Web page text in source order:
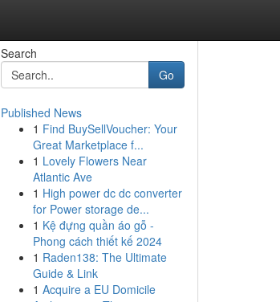
Search
Go
Published News
1 Find BuySellVoucher: Your
Great Marketplace f...
1 Lovely Flowers Near
Atlantic Ave
1 High power dc dc converter
for Power storage de...
1 Kệ đựng quần áo gỗ -
Phong cách thiết kế 2024
1 Raden138: The Ultimate
Guide & Link
1 Acquire a EU Domicile